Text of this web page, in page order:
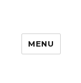
MENU